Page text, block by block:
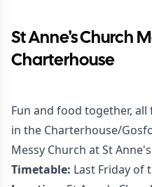
St Anne's Church
Charterhouse
Fun and food together,
in the Charterhouse/
Messy Church at St
Timetable: Last Friday of